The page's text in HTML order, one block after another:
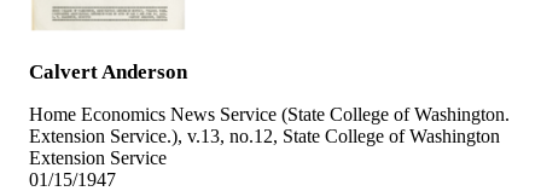
Calvert Anderson
Home Economics News Service (State College of Washington.
Extension Service.), v.13, no.12, State College of Washington
Extension Service
01/15/1947